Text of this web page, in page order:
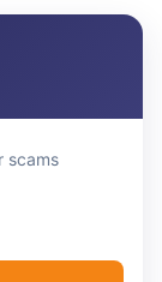
scams